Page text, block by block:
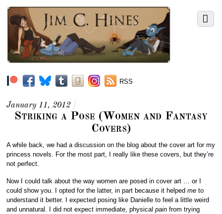
RSS
January 11, 2012 /
Striking a Pose (Women and Fantasy
Covers)
A while back, we had a discussion on the blog about the cover art for my
princess novels. For the most part, I really like these covers, but they’re
not perfect.
Now I could talk about the way women are posed in cover art … or I
could show you. I opted for the latter, in part because it helpedme to
understand it better. I expected posing like Danielle to feel a little weird
and unnatural. I did not expect immediate, physicalpain from trying